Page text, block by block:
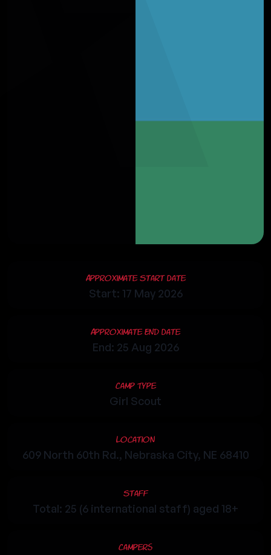
Approximate Start Date
Start: 17 May 2026
Approximate End Date
End: 25 Aug 2026
Camp Type
Girl Scout
Location
609 North 60th Rd., Nebraska City, NE 68410
Staff
Total: 25 (6 international staff) aged 18+
Campers